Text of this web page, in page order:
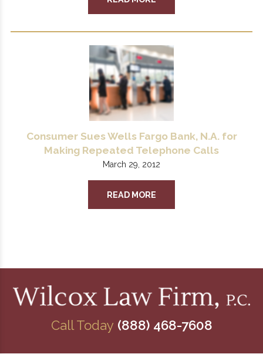
Consumer Sues Wells Fargo Bank, N.A. for
Making Repeated Telephone Calls
March 29, 2012
READ MORE
Call Today (888) 468-7608